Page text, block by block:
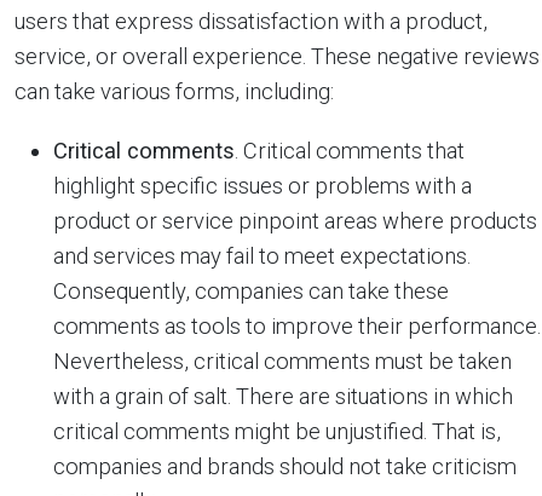
users that express dissatisfaction with a product,
service, or overall experience. These negative reviews
can take various forms, including:
Critical comments . Critical comments that
highlight specific issues or problems with a
product or service pinpoint areas where products
and services may fail to meet expectations.
Consequently, companies can take these
comments as tools to improve their performance.
Nevertheless, critical comments must be taken
with a grain of salt. There are situations in which
critical comments might be unjustified. That is,
companies and brands should not take criticism